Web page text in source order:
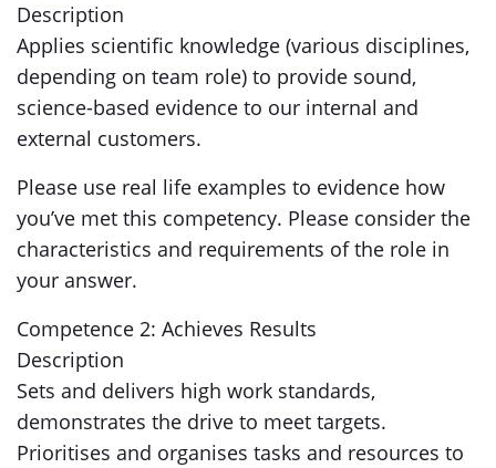
Description
Applies scientific knowledge (various disciplines,
depending on team role) to provide sound,
science-based evidence to our internal and
external customers.
Please use real life examples to evidence how
you’ve met this competency. Please consider the
characteristics and requirements of the role in
your answer.
Competence 2: Achieves Results
Description
Sets and delivers high work standards,
demonstrates the drive to meet targets.
Prioritises and organises tasks and resources to